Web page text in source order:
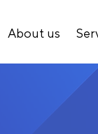
About us